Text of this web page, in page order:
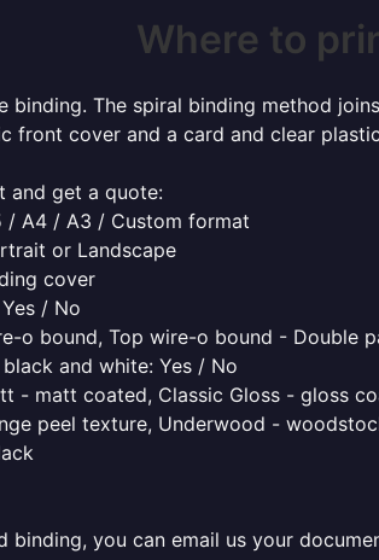
Where to
binding. The spiral binding method
front cover and a card and clear
and get a quote:
/ A4 / A3 / Custom format
or Landscape
cover
/ No
o bound, Top wire-o bound - Double
and white: Yes / No
- matt coated, Classic Gloss - gloss
peel texture, Underwood -
binding, you can email us your